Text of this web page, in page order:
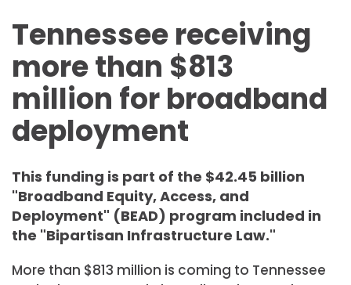
Tennessee receiving
more than $813
million for broadband
deployment
This funding is part of the $42.45 billion
"Broadband Equity, Access, and
Deployment" (BEAD) program included in
the "Bipartisan Infrastructure Law."
More than $813 million is coming to Tennessee